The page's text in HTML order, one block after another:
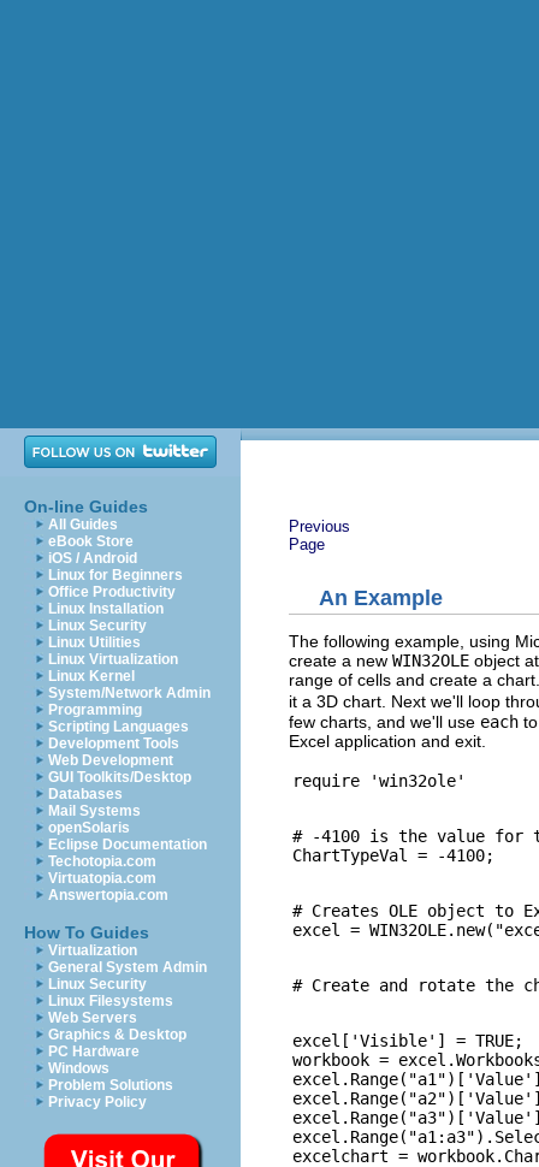
On-line Guides
All Guides
eBook Store
iOS / Android
Linux for Beginners
Office Productivity
Linux Installation
Linux Security
Linux Utilities
Linux Virtualization
Linux Kernel
System/Network Admin
Programming
Scripting Languages
Development Tools
Web Development
GUI Toolkits/Desktop
Databases
Mail Systems
openSolaris
Eclipse Documentation
Techotopia.com
Virtuatopia.com
Answertopia.com
How To Guides
Virtualization
General System Admin
Linux Security
Linux Filesystems
Web Servers
Graphics & Desktop
PC Hardware
Windows
Problem Solutions
Privacy Policy
Previous
Page
An Example
The following example, using
create a new WIN32OLE object
range of cells and create a
it a 3D chart. Next we'll loop
few charts, and we'll use each
Excel application and exit.
# -4100 is the value for
# Creates OLE object to
excel['Visible'] = TRUE;
workbook =
excelchart =